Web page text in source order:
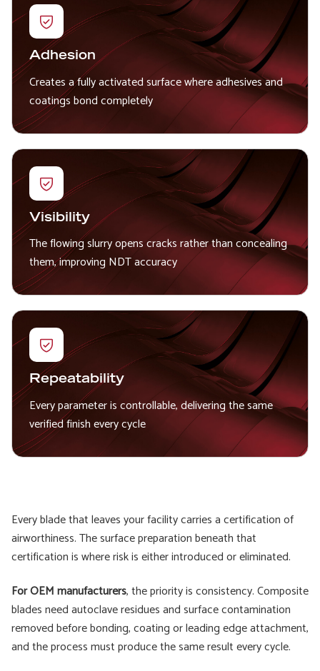
Adhesion
Creates a fully activated surface where adhesives and
coatings bond completely
Visibility
The flowing slurry opens cracks rather than concealing
them, improving NDT accuracy
Repeatability
Every parameter is controllable, delivering the same
verified finish every cycle
Every blade that leaves your facility carries a certification of
airworthiness. The surface preparation beneath that
certification is where risk is either introduced or eliminated.
For OEM manufacturers, the priority is consistency. Composite
blades need autoclave residues and surface contamination
removed before bonding, coating or leading edge attachment,
and the process must produce the same result every cycle.